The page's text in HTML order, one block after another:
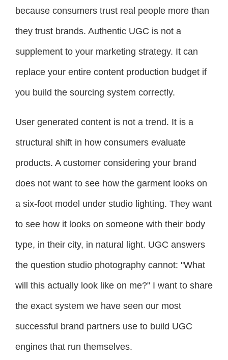
because consumers trust real people more than
they trust brands. Authentic UGC is not a
supplement to your marketing strategy. It can
replace your entire content production budget if
you build the sourcing system correctly.
User generated content is not a trend. It is a
structural shift in how consumers evaluate
products. A customer considering your brand
does not want to see how the garment looks on
a six-foot model under studio lighting. They want
to see how it looks on someone with their body
type, in their city, in natural light. UGC answers
the question studio photography cannot: "What
will this actually look like on me?" I want to share
the exact system we have seen our most
successful brand partners use to build UGC
engines that run themselves.